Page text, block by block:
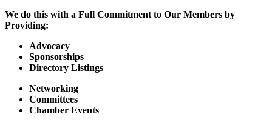
We do this with a Full Commitment to Our Members by
Providing:
Advocacy
Sponsorships
Directory Listings
Networking
Committees
Chamber Events